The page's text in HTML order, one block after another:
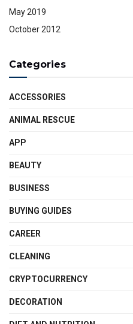
May 2019
October 2012
Categories
ACCESSORIES
ANIMAL RESCUE
APP
BEAUTY
BUSINESS
BUYING GUIDES
CAREER
CLEANING
CRYPTOCURRENCY
DECORATION